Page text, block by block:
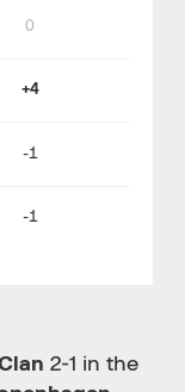
0
+4
-1
-1
2-1 in the